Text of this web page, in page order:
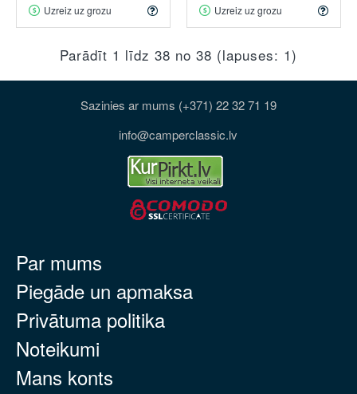
Uzreiz uz grozu Uzreiz uz grozu
Parādīt 1 līdz 38 no 38 (lapuses: 1)
Sazinies ar mums (+371) 22 32 71 19
info@camperclassic.lv
Par mums
Piegāde un apmaksa
Privātuma politika
Noteikumi
Mans konts